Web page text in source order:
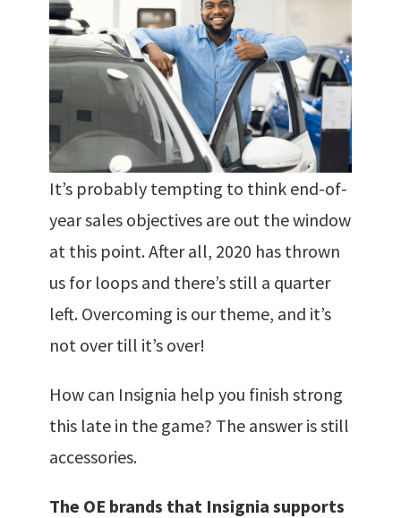
It’s probably tempting to think end-of-
year sales objectives are out the window
at this point. After all, 2020 has thrown
us for loops and there’s still a quarter
left. Overcoming is our theme, and it’s
not over till it’s over!
How can Insignia help you finish strong
this late in the game? The answer is still
accessories.
The OE brands that Insignia supports